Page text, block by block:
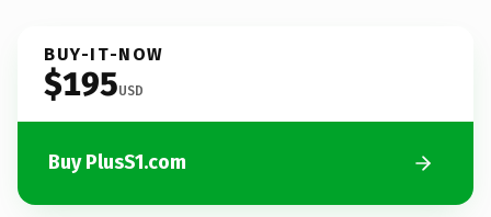
BUY-IT-NOW
$195USD
Buy PlusS1.com